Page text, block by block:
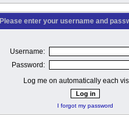
Please enter your username and
Username:
Password:
Log me on automatically each
I forgot my password